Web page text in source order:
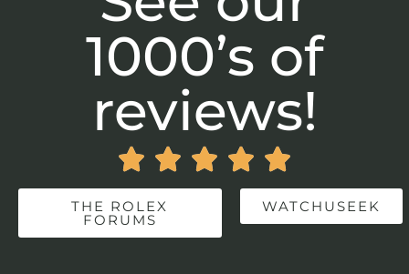
1000’s of
reviews!
    
THE ROLEX
FORUMS
WATCHUSEEK